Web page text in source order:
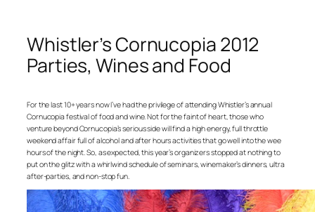
Whistler’s Cornucopia 2012
Parties, Wines and Food
For the last 10+ years now I’ve had the privilege of attending Whistler’s annual
Cornucopia festival of food and wine. Not for the faint of heart, those who
venture beyond Cornucopia’s serious side will find a high energy, full throttle
weekend affair full of alcohol and after hours activities that go well into the wee
hours of the night. So, as expected, this year’s organizers stopped at nothing to
put on the glitz with a whirlwind schedule of seminars, winemaker’s dinners, ultra
after-parties, and non-stop fun.